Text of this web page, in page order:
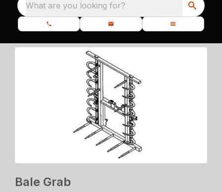
What are you looking for?
Bale Grab